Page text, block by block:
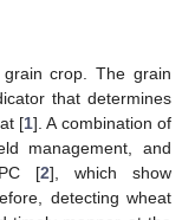
crop. The grain
that determines
[1]. A combination of
management, and
[2], which show
detecting wheat